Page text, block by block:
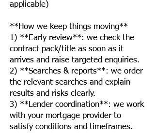
applicable)
**How we keep things moving**
1) **Early review**: we check the
contract pack/title as soon as it
arrives and raise targeted enquiries.
2) **Searches & reports**: we order
the relevant searches and explain
results and risks clearly.
3) **Lender coordination**: we work
with your mortgage provider to
satisfy conditions and timeframes.